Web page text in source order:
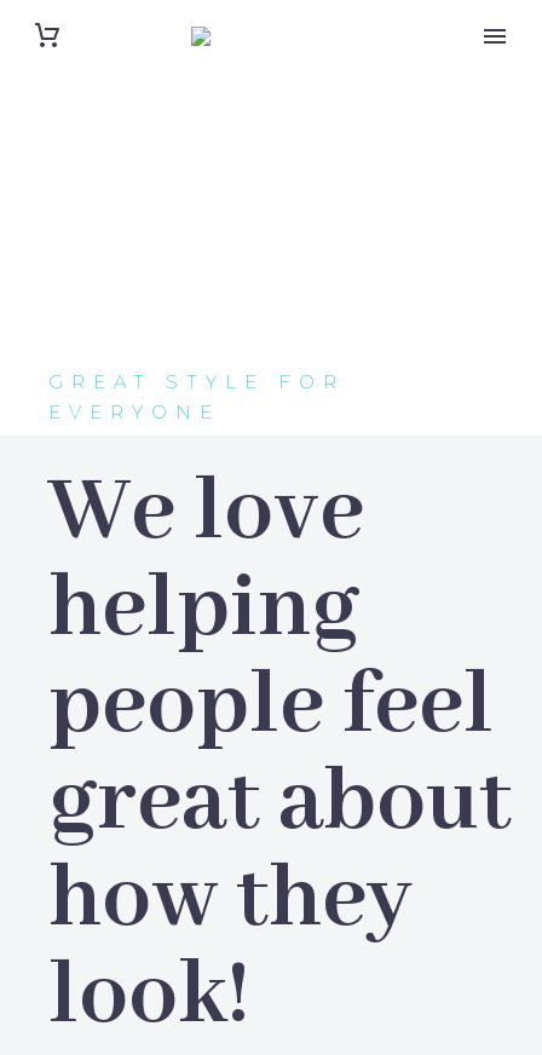
GREAT STYLE FOR
EVERYONE
We love
helping
people feel
great about
how they
look!